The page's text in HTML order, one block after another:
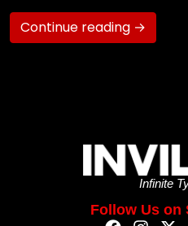
Continue reading →
Infinite
Follow Us on